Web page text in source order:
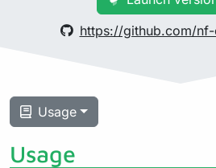
https://github.com/
Usage
Usage